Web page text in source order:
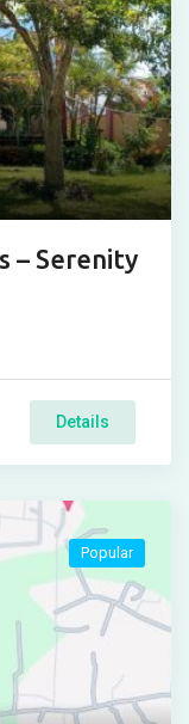
– Serenity
Details
Popular